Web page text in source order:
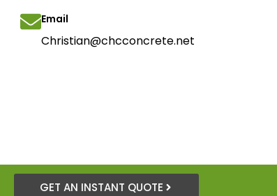
Email
Christian@chcconcrete.net
GET AN INSTANT QUOTE